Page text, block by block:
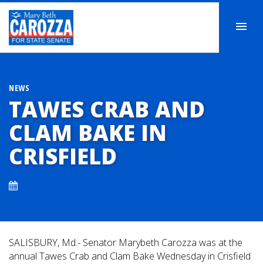
NEWS
TAWES CRAB AND
CLAM BAKE IN
CRISFIELD
SALISBURY, Md.- Senator Marybeth Carozza was at the
annual Tawes Crab and Clam Bake Wednesday in Crisfield